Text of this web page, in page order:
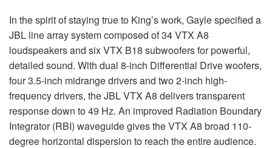
In the spirit of staying true to King’s work, Gayle specified a
JBL line array system composed of 34 VTX A8
loudspeakers and six VTX B18 subwoofers for powerful,
detailed sound. With dual 8-inch Differential Drive woofers,
four 3.5-inch midrange drivers and two 2-inch high-
frequency drivers, the JBL VTX A8 delivers transparent
response down to 49 Hz. An improved Radiation Boundary
Integrator (RBI) waveguide gives the VTX A8 broad 110-
degree horizontal dispersion to reach the entire audience.